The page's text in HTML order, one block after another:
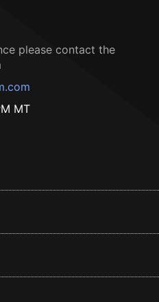
please contact the
MT